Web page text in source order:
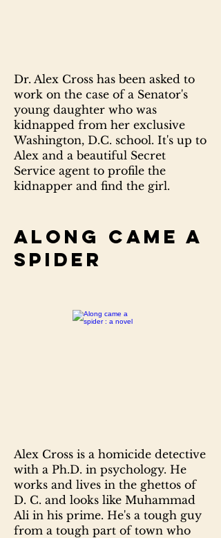
Dr. Alex Cross has been asked to
work on the case of a Senator's
young daughter who was
kidnapped from her exclusive
Washington, D.C. school. It's up to
Alex and a beautiful Secret
Service agent to profile the
kidnapper and find the girl.
Along came a
spider
Alex Cross is a homicide detective
with a Ph.D. in psychology. He
works and lives in the ghettos of
D. C. and looks like Muhammad
Ali in his prime. He's a tough guy
from a tough part of town who